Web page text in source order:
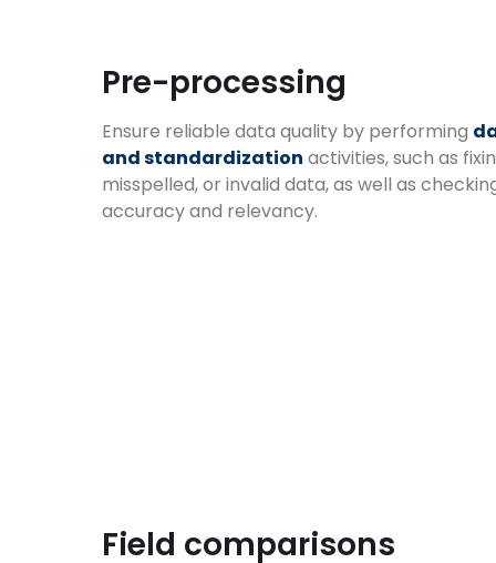
Pre-processing
Ensure reliable data quality by performing
and standardization activities, such as
misspelled, or invalid data, as well as
accuracy and relevancy.
Field comparisons​